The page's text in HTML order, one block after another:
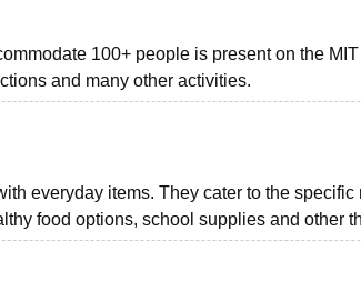
100+ people is present on the
and many other activities.
everyday items. They cater to the
food options, school supplies and other